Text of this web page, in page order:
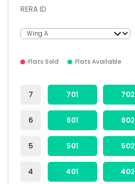
RERA ID
Flats Sold Flats Available
7
6
5
4
701 702
601 602
501 502
401 402